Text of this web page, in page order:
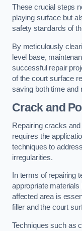
These crucial steps
playing surface but
safety standards of
By meticulously
level base,
successful repair
of the court surface
saving both time and
Crack and
Repairing cracks
requires the
techniques to
irregularities.
In terms of repairing
appropriate
affected area is
filler and the court
Techniques such as